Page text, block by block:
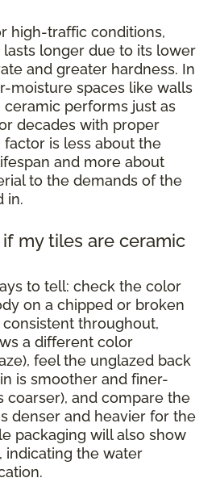
high-traffic conditions,
longer due to its lower
and greater hardness. In
moisture spaces like walls
ceramic performs just as
decades with proper
factor is less about the
and more about
to the demands of the
in.
my tiles are ceramic
to tell: check the color
on a chipped or broken
throughout,
a different color
feel the unglazed back
is smoother and finer-
coarser), and compare the
denser and heavier for the
packaging will also show
indicating the water